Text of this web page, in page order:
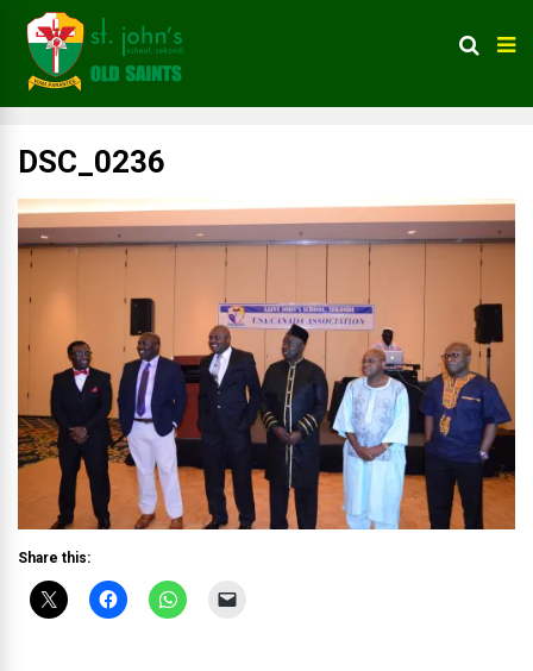
DSC_0236
Share this: